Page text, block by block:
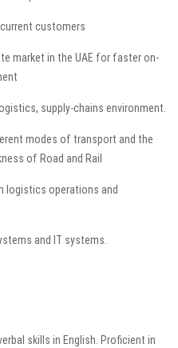
customers
market in the UAE for faster on-
supply-chains environment.
modes of transport and the
of Road and Rail
logistics operations and
and IT systems.
skills in English. Proficient in